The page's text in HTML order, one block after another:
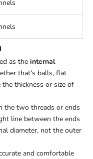
as the internal
that's balls, flat
thickness or size of
the two threads or ends
line between the ends
diameter, not the outer
and comfortable